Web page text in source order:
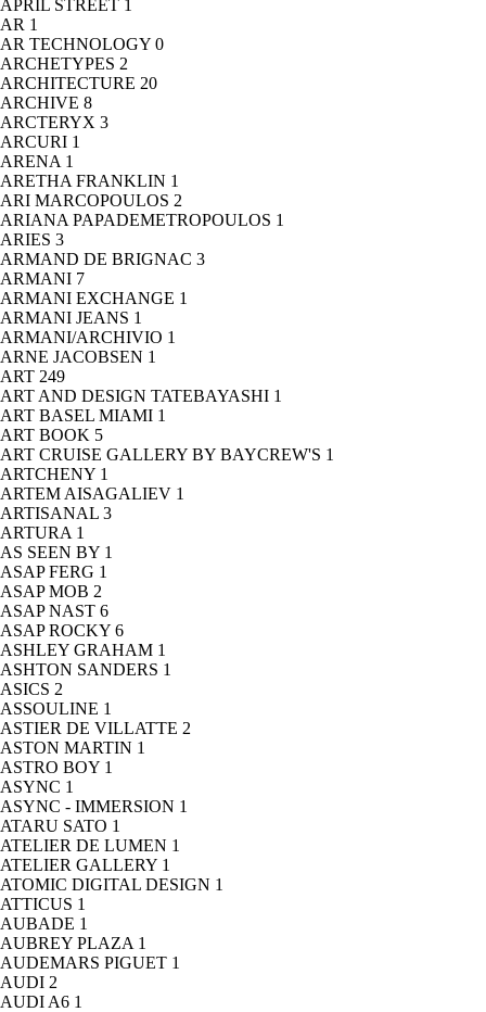
APRIL STREET 1
AR 1
AR TECHNOLOGY 0
ARCHETYPES 2
ARCHITECTURE 20
ARCHIVE 8
ARCTERYX 3
ARCURI 1
ARENA 1
ARETHA FRANKLIN 1
ARI MARCOPOULOS 2
ARIANA PAPADEMETROPOULOS 1
ARIES 3
ARMAND DE BRIGNAC 3
ARMANI 7
ARMANI EXCHANGE 1
ARMANI JEANS 1
ARMANI/ARCHIVIO 1
ARNE JACOBSEN 1
ART 249
ART AND DESIGN TATEBAYASHI 1
ART BASEL MIAMI 1
ART BOOK 5
ART CRUISE GALLERY BY BAYCREW'S 1
ARTCHENY 1
ARTEM AISAGALIEV 1
ARTISANAL 3
ARTURA 1
AS SEEN BY 1
ASAP FERG 1
ASAP MOB 2
ASAP NAST 6
ASAP ROCKY 6
ASHLEY GRAHAM 1
ASHTON SANDERS 1
ASICS 2
ASSOULINE 1
ASTIER DE VILLATTE 2
ASTON MARTIN 1
ASTRO BOY 1
ASYNC 1
ASYNC - IMMERSION 1
ATARU SATO 1
ATELIER DE LUMEN 1
ATELIER GALLERY 1
ATOMIC DIGITAL DESIGN 1
ATTICUS 1
AUBADE 1
AUBREY PLAZA 1
AUDEMARS PIGUET 1
AUDI 2
AUDI A6 1